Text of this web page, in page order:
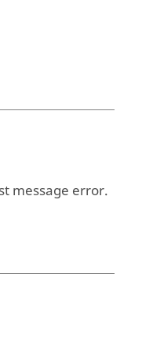
message error.